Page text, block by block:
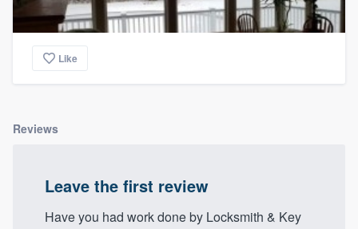
Like
Reviews
Leave the first review
Have you had work done by Locksmith & Key